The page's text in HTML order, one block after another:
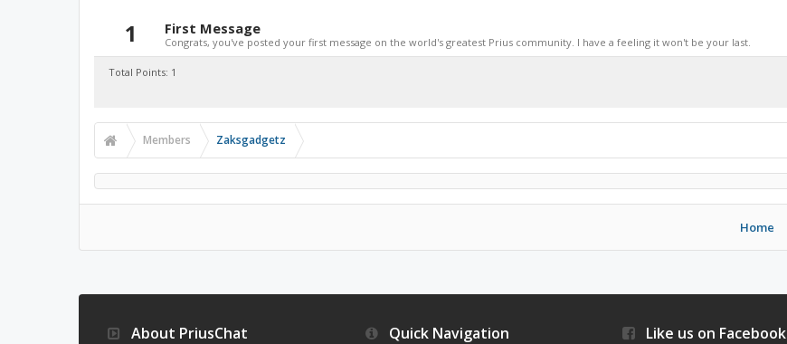
1 First Message
Congrats, you've posted your first message on the world's greatest Prius community. I have a feeling it won't be your last.
Total Points: 1
Members Zaksgadgetz
Home
About PriusChat Quick Navigation Like us on Facebook